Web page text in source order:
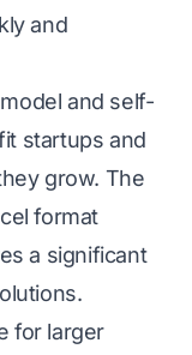
and
and self-
startups and
grow. The
format
a significant
for larger